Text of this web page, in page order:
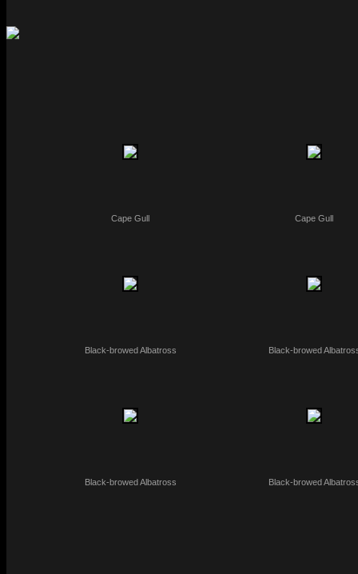
Cape Gull Cape Gull
Black-browed Albatross Black-browed
Black-browed Albatross Black-browed